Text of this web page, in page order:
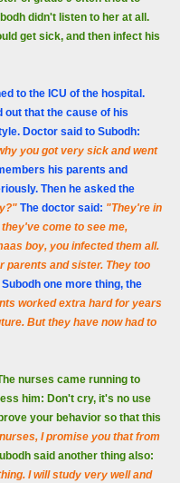
didn't listen to her at all.
get sick, and then infect his
to the ICU of the hospital.
that the cause of his
Doctor said to Subodh:
you got very sick and went
his parents and
Then he asked the
The doctor said: "They're in
come to see me,
boy, you infected them all.
parents and sister. They too
one more thing, the
worked extra hard for years
But they have now had to
nurses came running to
him: Don't cry, it's no use
your behavior so that this
I promise you that from
said another thing also:
I will study very well and